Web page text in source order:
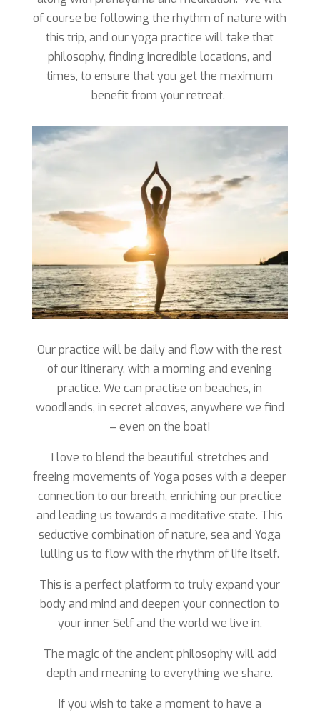
of course be following the rhythm of nature with
this trip, and our yoga practice will take that
philosophy, finding incredible locations, and
times, to ensure that you get the maximum
benefit from your retreat.
Our practice will be daily and flow with the rest
of our itinerary, with a morning and evening
practice. We can practise on beaches, in
woodlands, in secret alcoves, anywhere we find
– even on the boat!
I love to blend the beautiful stretches and
freeing movements of Yoga poses with a deeper
connection to our breath, enriching our practice
and leading us towards a meditative state. This
seductive combination of nature, sea and Yoga
lulling us to flow with the rhythm of life itself.
This is a perfect platform to truly expand your
body and mind and deepen your connection to
your inner Self and the world we live in.
The magic of the ancient philosophy will add
depth and meaning to everything we share.
If you wish to take a moment to have a